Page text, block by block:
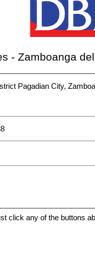
- Zamboanga
Pagadian City,
click any of the buttons